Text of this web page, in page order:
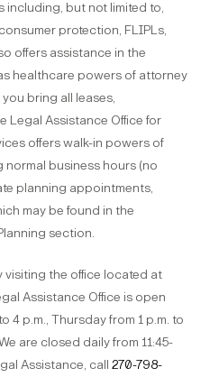
including, but not limited to,
protection, FLIPLs,
offers assistance in the
healthcare powers of attorney
bring all leases,
Legal Assistance Office for
offers walk-in powers of
business hours (no
planning appointments,
may be found in the
section.
visiting the office located at
Assistance Office is open
4 p.m., Thursday from 1 p.m. to
are closed daily from 11:45-
Assistance, call 270-798-